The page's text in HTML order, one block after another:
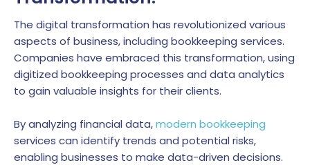
The digital transformation has revolutionized various
aspects of business, including bookkeeping services.
Companies have embraced this transformation, using
digitized bookkeeping processes and data analytics
to gain valuable insights for their clients.
By analyzing financial data,modern bookkeeping
services can identify trends and potential risks,
enabling businesses to make data-driven decisions.